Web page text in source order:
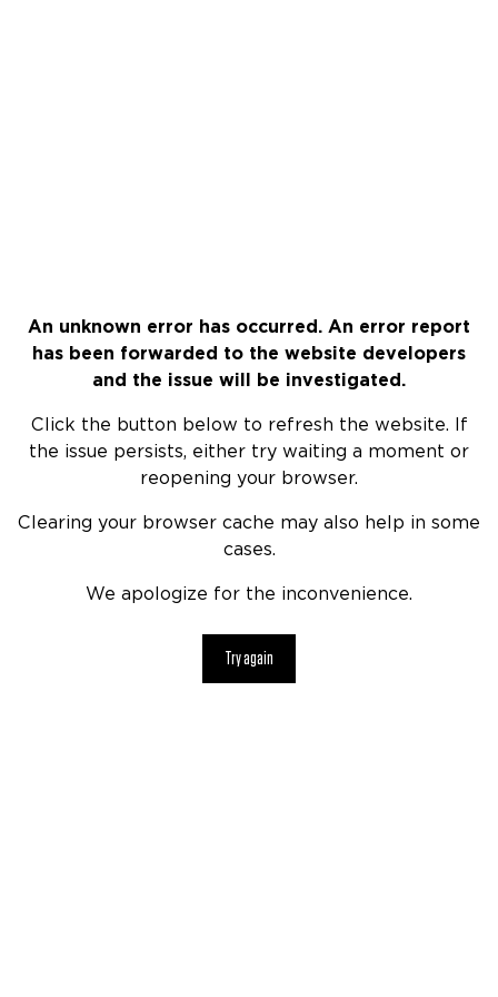
An unknown error has occurred. An error report
has been forwarded to the website developers
and the issue will be investigated.
Click the button below to refresh the website. If
the issue persists, either try waiting a moment or
reopening your browser.
Clearing your browser cache may also help in some
cases.
We apologize for the inconvenience.
Try again